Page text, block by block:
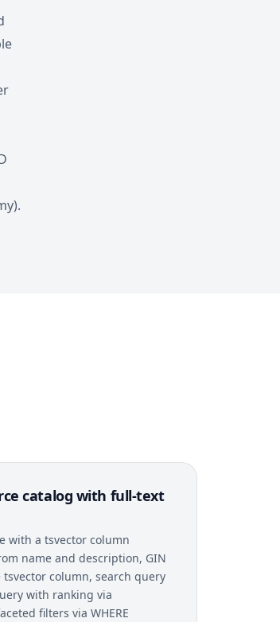
catalog with full-text
with a tsvector column
name and description, GIN
tsvector column, search query
with ranking via
filters via WHERE